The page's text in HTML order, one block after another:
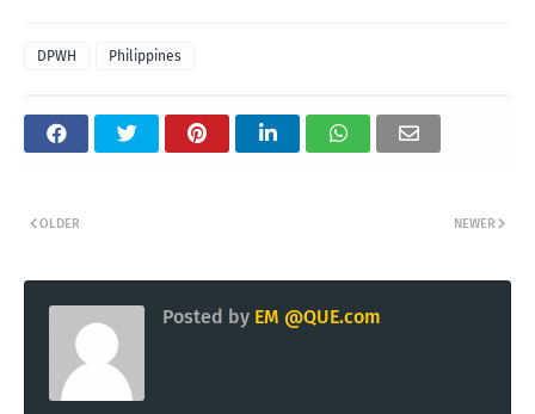
DPWH Philippines
NEWER
OLDER
Posted by EM @QUE.com